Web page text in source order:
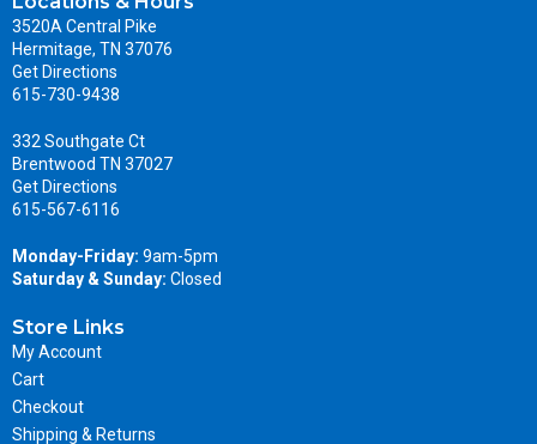
3520A Central Pike
Hermitage, TN 37076
Get Directions
615-730-9438
332 Southgate Ct
Brentwood TN 37027
Get Directions
615-567-6116
Monday-Friday: 9am-5pm
Saturday & Sunday: Closed
Store Links
My Account
Cart
Checkout
Shipping & Returns